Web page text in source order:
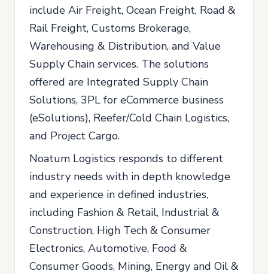
include Air Freight, Ocean Freight, Road &
Rail Freight, Customs Brokerage,
Warehousing & Distribution, and Value
Supply Chain services. The solutions
offered are Integrated Supply Chain
Solutions, 3PL for eCommerce business
(eSolutions), Reefer/Cold Chain Logistics,
and Project Cargo.
Noatum Logistics responds to different
industry needs with in depth knowledge
and experience in defined industries,
including Fashion & Retail, Industrial &
Construction, High Tech & Consumer
Electronics, Automotive, Food &
Consumer Goods, Mining, Energy and Oil &